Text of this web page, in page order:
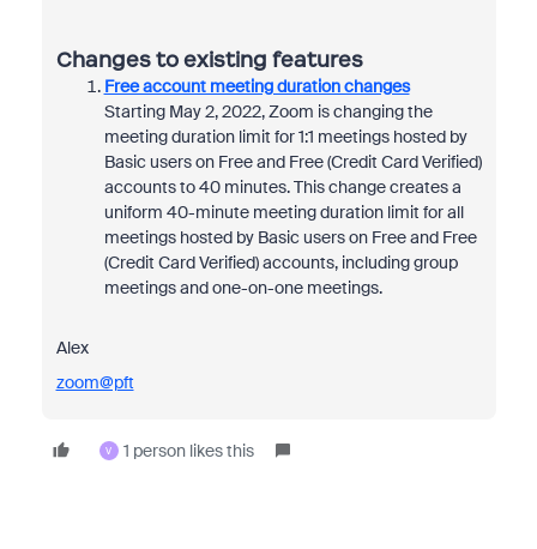
Changes to existing features
Free account meeting duration changes
Starting May 2, 2022, Zoom is changing the
meeting duration limit for 1:1 meetings hosted by
Basic users on Free and Free (Credit Card Verified)
accounts to 40 minutes. This change creates a
uniform 40-minute meeting duration limit for all
meetings hosted by Basic users on Free and Free
(Credit Card Verified) accounts, including group
meetings and one-on-one meetings.
Alex
zoom@pft
V 1 person likes this